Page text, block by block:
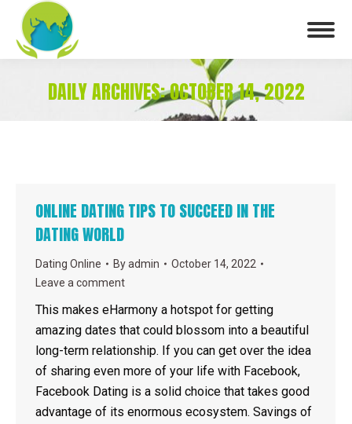
DAILY ARCHIVES:OCTOBER 14, 2022
You are here:
ONLINE DATING TIPS TO SUCCEED IN THE
DATING WORLD
Dating Online Byadmin
October 14, 2022
Leave a comment
This makes eHarmony a hotspot for getting
amazing dates that could blossom into a beautiful
long-term relationship. If you can get over the idea
of sharing even more of your life with Facebook,
Facebook Dating is a solid choice that takes good
advantage of its enormous ecosystem. Savings of